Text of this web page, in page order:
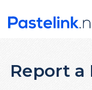
Report a